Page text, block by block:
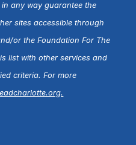
any way guarantee the
sites accessible through
or the Foundation For The
list with other services and
criteria. For more
.